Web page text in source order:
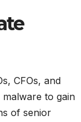
CFOs, and
to gain
of senior